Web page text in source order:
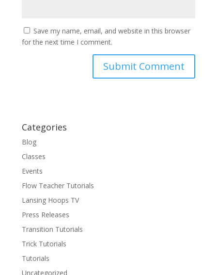
Save my name, email, and website in this browser
for the next time I comment.
Categories
Blog
Classes
Events
Flow Teacher Tutorials
Lansing Hoops TV
Press Releases
Transition Tutorials
Trick Tutorials
Tutorials
Uncategorized